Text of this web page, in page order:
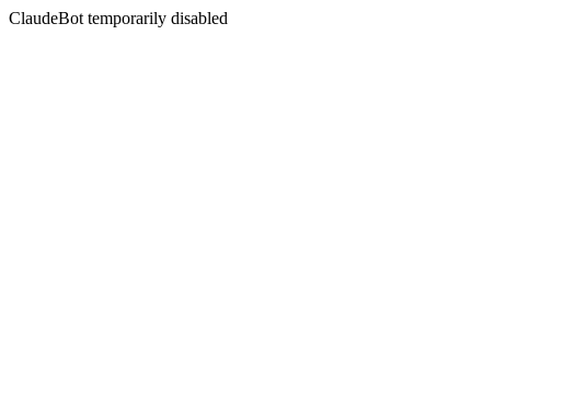
ClaudeBot temporarily disabled